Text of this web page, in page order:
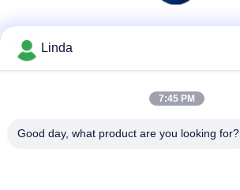
Linda
7:45 PM
Good day, what product are you looking for?